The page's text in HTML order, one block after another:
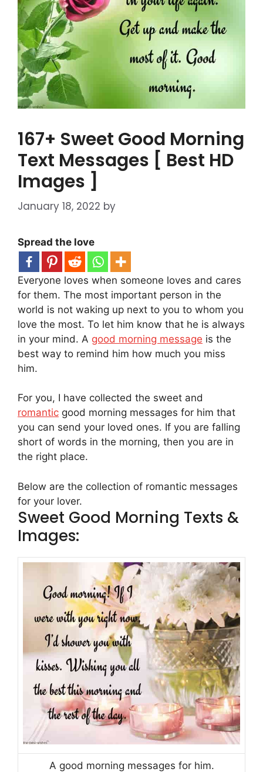
167+ Sweet Good Morning
Text Messages [ Best HD
Images ]
January 18, 2022 by
Spread the love
Everyone loves when someone loves and cares
for them. The most important person in the
world is not waking up next to you to whom you
love the most. To let him know that he is always
in your mind. A good morning message is the
best way to remind him how much you miss
him.
For you, I have collected the sweet and
romantic good morning messages for him that
you can send your loved ones. If you are falling
short of words in the morning, then you are in
the right place.
Below are the collection of romantic messages
for your lover.
Sweet Good Morning Texts &
Images:
A good morning messages for him.